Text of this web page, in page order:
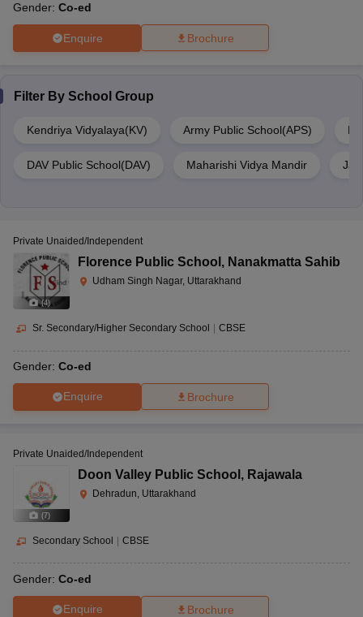
Gender: Co-ed
Enquire Brochure
Filter By School Group
Kendriya Vidyalaya(KV) Army Public School(APS)
DAV Public School(DAV) Maharishi Vidya Mandir
(4)
Private Unaided/Independent
Florence Public School , Nanakmatta Sahib
Udham Singh Nagar, Uttarakhand
Sr. Secondary/Higher Secondary School CBSE
Gender: Co-ed
Enquire Brochure
(7)
Private Unaided/Independent
Doon Valley Public School , Rajawala
Dehradun, Uttarakhand
Secondary School CBSE
Gender: Co-ed
Enquire Brochure